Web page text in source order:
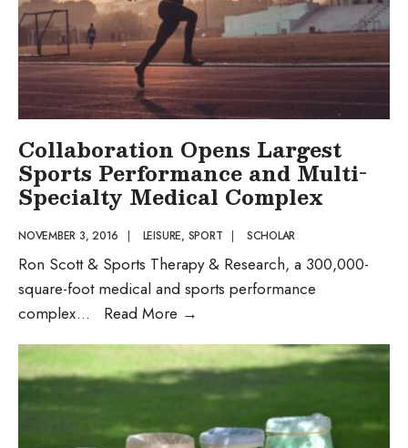
Collaboration Opens Largest
Sports Performance and Multi-
Specialty Medical Complex
NOVEMBER 3, 2016 LEISURE, SPORT SCHOLAR
Ron Scott & Sports Therapy & Research, a 300,000-
square-foot medical and sports performance
complex... Read More →
Largest
Performance
and